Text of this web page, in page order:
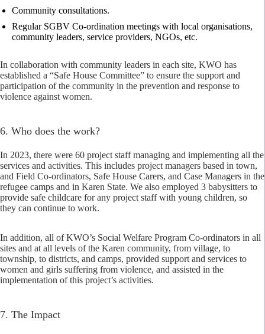
Community consultations.
Regular SGBV Co-ordination meetings with local organisations,
community leaders, service providers, NGOs, etc.
In collaboration with community leaders in each site, KWO has
established a “Safe House Committee” to ensure the support and
participation of the community in the prevention and response to
violence against women.
6. Who does the work?
In 2023, there were 60 project staff managing and implementing all the
services and activities. This includes project managers based in town,
and Field Co-ordinators, Safe House Carers, and Case Managers in the
refugee camps and in Karen State. We also employed 3 babysitters to
provide safe childcare for any project staff with young children, so
they can continue to work.
In addition, all of KWO’s Social Welfare Program Co-ordinators in all
sites and at all levels of the Karen community, from village, to
township, to districts, and camps, provided support and services to
women and girls suffering from violence, and assisted in the
implementation of this project’s activities.
7. The Impact